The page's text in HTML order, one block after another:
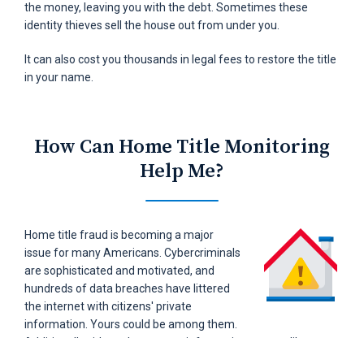
the money, leaving you with the debt. Sometimes these
identity thieves sell the house out from under you.
It can also cost you thousands in legal fees to restore the title
in your name.
How Can Home Title Monitoring
Help Me?
Home title fraud is becoming a major
issue for many Americans. Cybercriminals
are sophisticated and motivated, and
hundreds of data breaches have littered
the internet with citizens' private
information. Yours could be among them.